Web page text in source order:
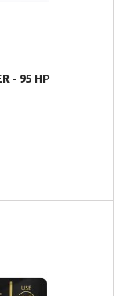
- 95 HP